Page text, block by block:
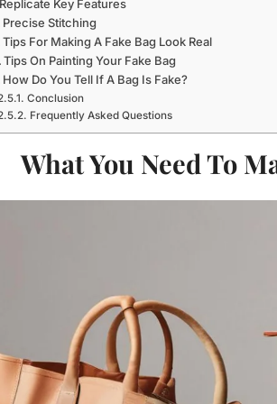
Replicate Key Features
Precise Stitching
Tips For Making A Fake Bag Look Real
Tips On Painting Your Fake Bag
How Do You Tell If A Bag Is Fake?
Conclusion
Frequently Asked Questions
What You Need To